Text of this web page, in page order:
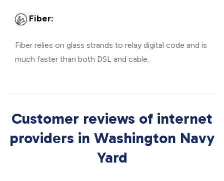
Fiber:
Fiber relies on glass strands to relay digital code and is
much faster than both DSL and cable.
Customer reviews of internet
providers in Washington Navy
Yard